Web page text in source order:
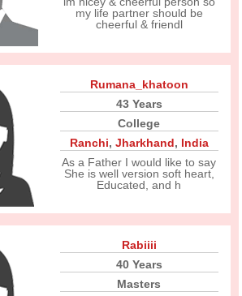
my life partner should be
cheerful & friendl
Rumana_khatoon
43 Years
College
Ranchi, Jharkhand, India
As a Father I would like to say
She is well version soft heart,
Educated, and h
Rabiiii
40 Years
Masters